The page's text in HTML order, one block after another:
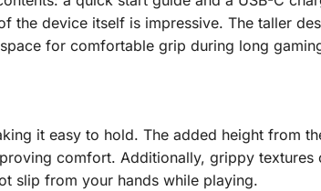
the device itself is impressive. The taller
for comfortable grip during long
it easy to hold. The added height from
comfort. Additionally, grippy textures
slip from your hands while playing.